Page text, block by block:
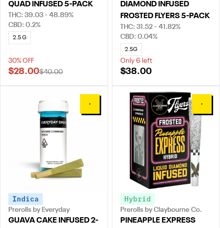
QUAD INFUSED 5-PACK
THC: 39.03 - 48.89%
CBD: 0.2%
2.5 G
30% OFF
$28.00$40.00
DIAMOND INFUSED
FROSTED FLYERS 5-PACK
THC: 31.52 - 41.82%
CBD: 0.04%
2.5G
Only 6 left
$38.00
0
Indica
Prerolls by Everyday
GUAVA CAKE INFUSED 2-
0
Hybrid
Prerolls by Claybourne Co.
PINEAPPLE EXPRESS